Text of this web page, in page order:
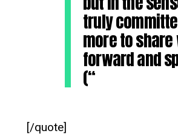
truly
more to
forward and
(“
[/quote]